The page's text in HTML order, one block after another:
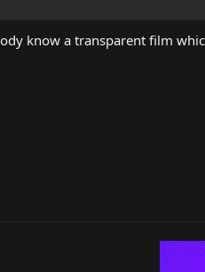
know a transparent film